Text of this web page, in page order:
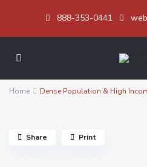
888-353-0441
Home Dense Population & High
Share Print